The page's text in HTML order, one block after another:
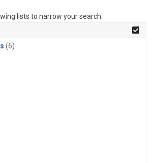
lists to narrow your search.
(6)